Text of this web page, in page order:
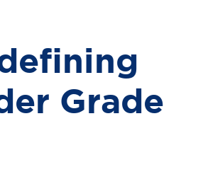
Grade